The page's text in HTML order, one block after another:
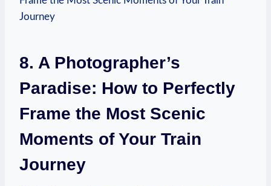
8. A Photographer’s
Paradise: How to Perfectly
Frame the Most Scenic
Moments of Your Train
Journey